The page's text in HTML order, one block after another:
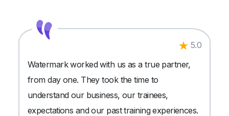
5.0
Watermark worked with us as a true partner,
from day one. They took the time to
understand our business, our trainees,
expectations and our past training experiences.